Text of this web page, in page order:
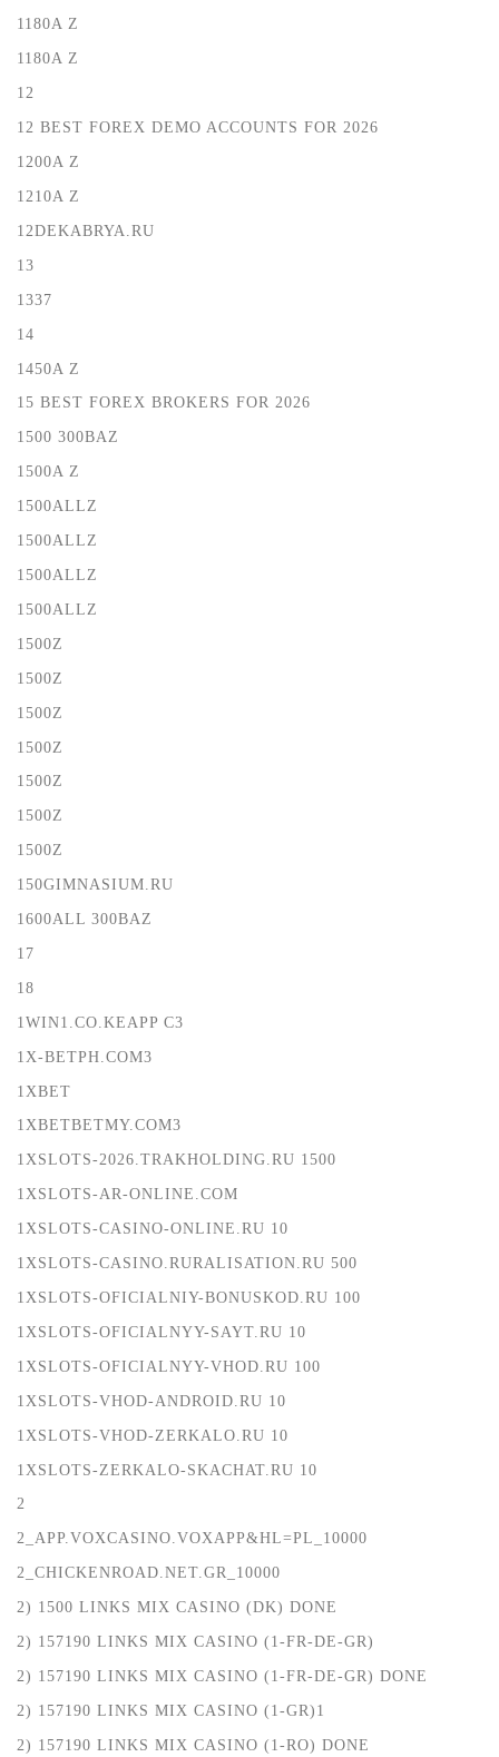
1180A Z
1180A Z
12
12 BEST FOREX DEMO ACCOUNTS FOR 2026
1200A Z
1210A Z
12DEKABRYA.RU
13
1337
14
1450A Z
15 BEST FOREX BROKERS FOR 2026
1500 300BAZ
1500A Z
1500ALLZ
1500ALLZ
1500ALLZ
1500ALLZ
1500Z
1500Z
1500Z
1500Z
1500Z
1500Z
1500Z
150GIMNASIUM.RU
1600ALL 300BAZ
17
18
1WIN1.CO.KEAPP C3
1X-BETPH.COM3
1XBET
1XBETBETMY.COM3
1XSLOTS-2026.TRAKHOLDING.RU 1500
1XSLOTS-AR-ONLINE.COM
1XSLOTS-CASINO-ONLINE.RU 10
1XSLOTS-CASINO.RURALISATION.RU 500
1XSLOTS-OFICIALNIY-BONUSKOD.RU 100
1XSLOTS-OFICIALNYY-SAYT.RU 10
1XSLOTS-OFICIALNYY-VHOD.RU 100
1XSLOTS-VHOD-ANDROID.RU 10
1XSLOTS-VHOD-ZERKALO.RU 10
1XSLOTS-ZERKALO-SKACHAT.RU 10
2
2_APP.VOXCASINO.VOXAPP&HL=PL_10000
2_CHICKENROAD.NET.GR_10000
2) 1500 LINKS MIX CASINO (DK) DONE
2) 157190 LINKS MIX CASINO (1-FR-DE-GR)
2) 157190 LINKS MIX CASINO (1-FR-DE-GR) DONE
2) 157190 LINKS MIX CASINO (1-GR)1
2) 157190 LINKS MIX CASINO (1-RO) DONE